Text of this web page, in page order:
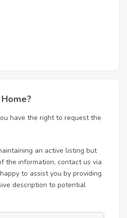
have the right to request the
an active listing but
the information, contact us via
to assist you by providing
description to potential